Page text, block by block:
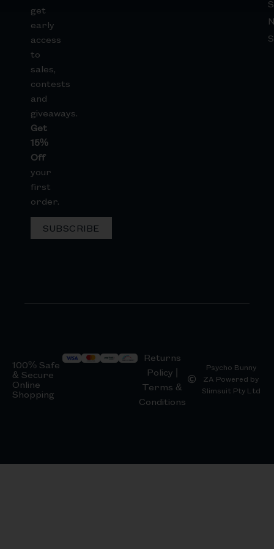
get
early
access
to
sales,
contests
and
giveaways.
Get
15%
Off
your
first
order.
SUBSCRIBE
100% Safe
& Secure
Online
Shopping
Returns
Policy |
Terms &
Conditions
Psycho Bunny
ZA Powered by
Slimsuit Pty Ltd